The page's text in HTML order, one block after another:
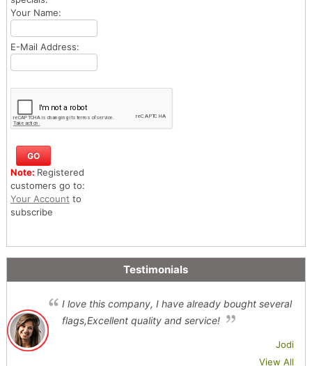
Your Name:
E-Mail Address:
Note: Registered
customers go to:
Your Account to
subscribe
Testimonials
I love this company, I have already bought several
flags,Excellent quality and service!
Jodi
View All